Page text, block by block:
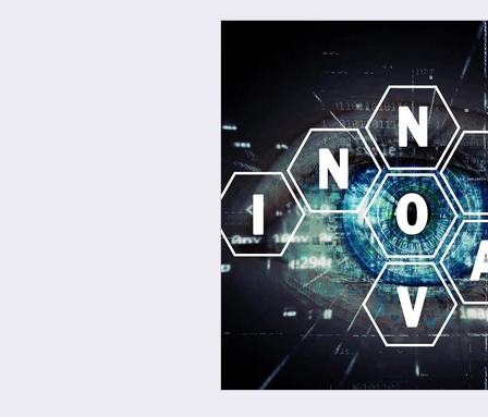
Innovation and
Low carbon technologies
Negotiation Conflict
Wellbeing at work